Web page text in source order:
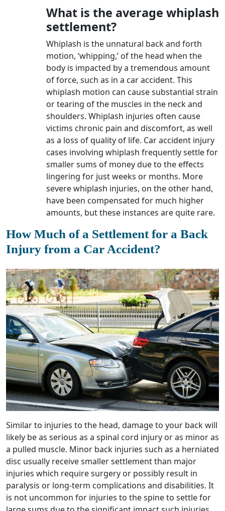
What is the average whiplash
settlement?
Whiplash is the unnatural back and forth
motion, ‘whipping,’ of the head when the
body is impacted by a tremendous amount
of force, such as in a car accident. This
whiplash motion can cause substantial strain
or tearing of the muscles in the neck and
shoulders. Whiplash injuries often cause
victims chronic pain and discomfort, as well
as a loss of quality of life. Car accident injury
cases involving whiplash frequently settle for
smaller sums of money due to the effects
lingering for just weeks or months. More
severe whiplash injuries, on the other hand,
have been compensated for much higher
amounts, but these instances are quite rare.
How Much of a Settlement for a Back
Injury from a Car Accident?
Similar to injuries to the head, damage to your back will
likely be as serious as a spinal cord injury or as minor as
a pulled muscle. Minor back injuries such as a herniated
disc usually receive smaller settlement than major
injuries which require surgery or possibly result in
paralysis or long-term complications and disabilities. It
is not uncommon for injuries to the spine to settle for